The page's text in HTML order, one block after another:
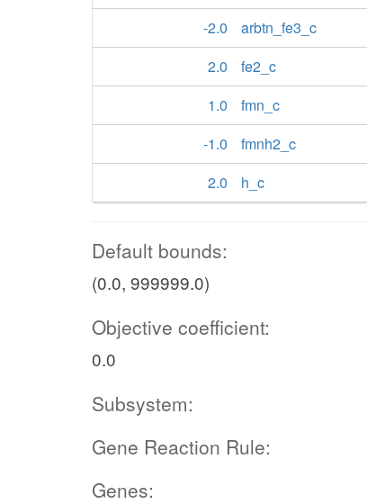
-2.0
arbtn_fe3_c
2.0
fe2_c
1.0
fmn_c
-1.0
fmnh2_c
2.0
h_c
Default bounds:
(0.0, 999999.0)
Objective coefficient:
0.0
Subsystem:
Gene Reaction Rule:
Genes: